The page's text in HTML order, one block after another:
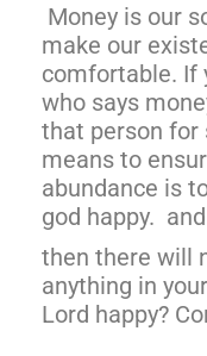
Money is our
make our
comfortable. If
who says
that person for
means to
abundance is
god happy.
then there will
anything in
Lord happy?